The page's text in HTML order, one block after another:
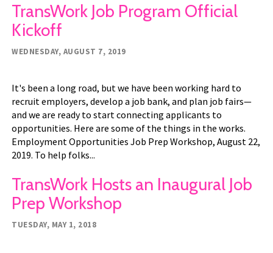
TransWork Job Program Official
Kickoff
WEDNESDAY, AUGUST 7, 2019
It's been a long road, but we have been working hard to
recruit employers, develop a job bank, and plan job fairs—
and we are ready to start connecting applicants to
opportunities. Here are some of the things in the works.
Employment Opportunities Job Prep Workshop, August 22,
2019. To help folks...
TransWork Hosts an Inaugural Job
Prep Workshop
TUESDAY, MAY 1, 2018